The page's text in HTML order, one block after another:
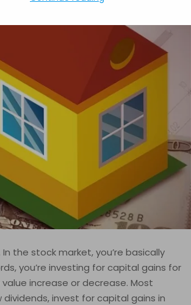
the stock market, you’re basically
you’re investing for capital gains for
increase or decrease. Most
invest for capital gains in